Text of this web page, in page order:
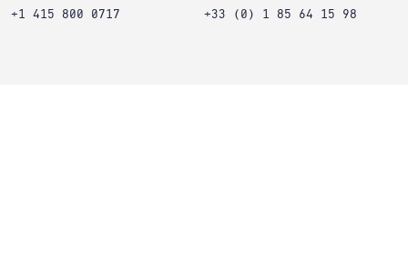
+1 415 800 0717
+33 (0) 1 85 64 15 98